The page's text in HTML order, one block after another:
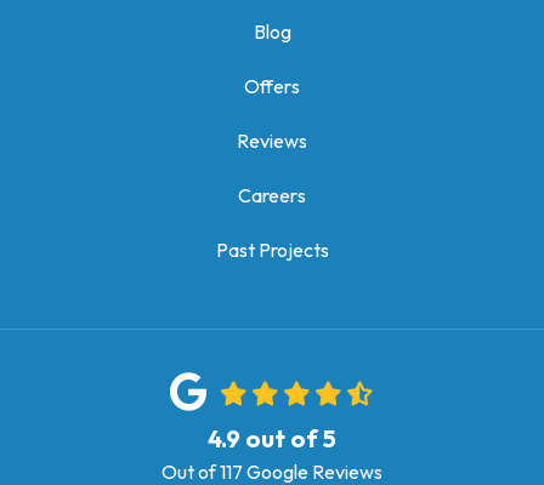
Blog
Offers
Reviews
Careers
Past Projects
4.9 out of5
Out of117 Google Reviews